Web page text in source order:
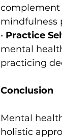
complement
mindfulness
• Practice
mental
practicing
Conclusion
Mental
holistic